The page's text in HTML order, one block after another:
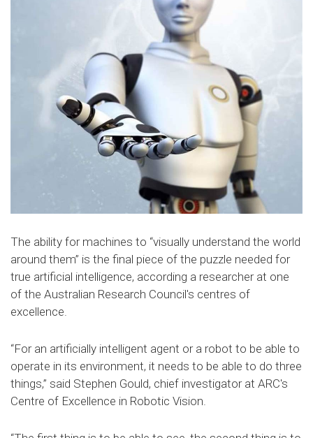
The ability for machines to “visually understand the world
around them” is the final piece of the puzzle needed for
true artificial intelligence, according a researcher at one
of the Australian Research Council's centres of
excellence.
“For an artificially intelligent agent or a robot to be able to
operate in its environment, it needs to be able to do three
things,” said Stephen Gould, chief investigator at ARC's
Centre of Excellence in Robotic Vision.